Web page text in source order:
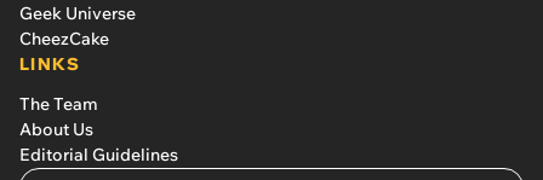
Geek Universe
CheezCake
LINKS
The Team
About Us
Editorial Guidelines